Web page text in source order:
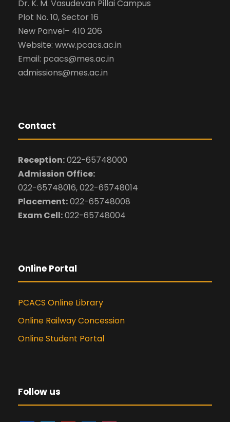
Dr. K. M. Vasudevan Pillai Campus
Plot No. 10, Sector 16
New Panvel– 410 206
Website: www.pcacs.ac.in
Email: pcacs@mes.ac.in
admissions@mes.ac.in
Contact
Reception:022-65748000
Admission Office:
022-65748016, 022-65748014
Placement:022-65748008
Exam Cell:022-65748004
Online Portal
PCACS Online Library
Online Railway Concession
Online Student Portal
Follow us